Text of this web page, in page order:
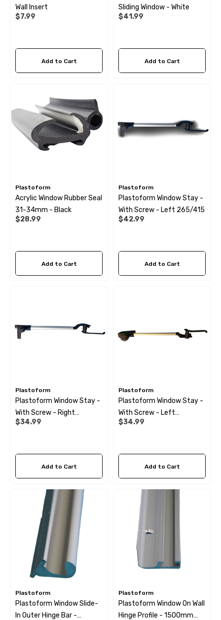
Pipe Support Sleeves For
Pipe Connectors JG
$1.79
Details
$10.99
Details
28mm Reducer - To
Wall Insert
$7.99
Add to Cart
Sliding Window - White
$41.99
Add to Cart
Plastoform
Acrylic Window Rubber Seal
31-34mm - Black
$28.99
Add to Cart
Plastoform
Plastoform Window Stay -
With Screw - Left 265/415
$42.99
Add to Cart
Plastoform
Plastoform Window Stay -
With Screw - Right
205/295
$34.99
Add to Cart
Plastoform
Plastoform Window Stay -
With Screw - Left
205/295
$34.99
Add to Cart
Plastoform
Plastoform Window Slide-
In Outer Hinge Bar -
Plastoform
Plastoform Window On Wall
Hinge Profile - 1500mm